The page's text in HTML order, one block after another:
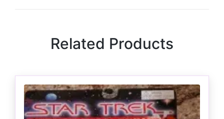
Related Products